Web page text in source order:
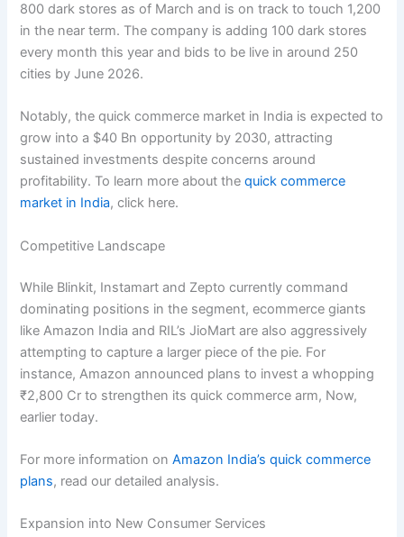
800 dark stores as of March and is on track to touch 1,200
in the near term. The company is adding 100 dark stores
every month this year and bids to be live in around 250
cities by June 2026.
Notably, the quick commerce market in India is expected to
grow into a $40 Bn opportunity by 2030, attracting
sustained investments despite concerns around
profitability. To learn more about thequick commerce
market in India, click here.
Competitive Landscape
While Blinkit, Instamart and Zepto currently command
dominating positions in the segment, ecommerce giants
like Amazon India and RIL’s JioMart are also aggressively
attempting to capture a larger piece of the pie. For
instance, Amazon announced plans to invest a whopping
₹2,800 Cr to strengthen its quick commerce arm, Now,
earlier today.
For more information onAmazon India’s quick commerce
plans, read our detailed analysis.
Expansion into New Consumer Services